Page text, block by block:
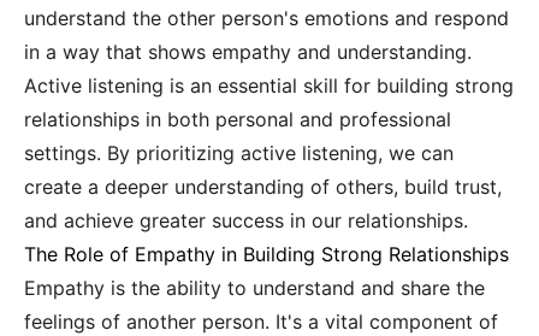
understand the other person's emotions and respond
in a way that shows empathy and understanding.
Active listening is an essential skill for building strong
relationships in both personal and professional
settings. By prioritizing active listening, we can
create a deeper understanding of others, build trust,
and achieve greater success in our relationships.
The Role of Empathy in Building Strong Relationships
Empathy is the ability to understand and share the
feelings of another person. It's a vital component of